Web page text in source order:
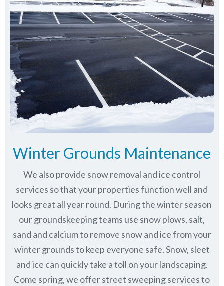
Winter Grounds Maintenance
We also provide snow removal and ice control
services so that your properties function well and
looks great all year round. During the winter season
our groundskeeping teams use snow plows, salt,
sand and calcium to remove snow and ice from your
winter grounds to keep everyone safe. Snow, sleet
and ice can quickly take a toll on your landscaping.
Come spring, we offer street sweeping services to